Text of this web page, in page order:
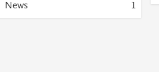
News
1